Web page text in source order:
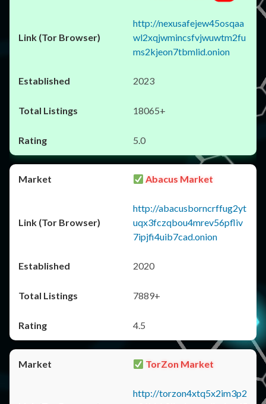
http://nexusafejew45osqaa
wl2xqjwmincsfvjwuwtm2fu
ms2kjeon7tbmlid.onion
2023
18065+
5.0
Abacus Market
http://abacusborncrffug2yt
uqx3fczqbou4mrev56pfliv
7ipjfi4uib7cad.onion
2020
7889+
4.5
TorZon Market
http://torzon4xtq5x2im3p2